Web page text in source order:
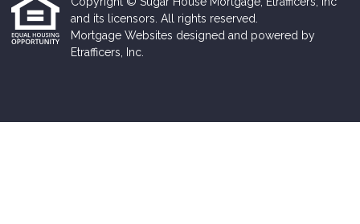
and its licensors. All rights reserved.
Mortgage Websites designed and powered by
Etrafficers, Inc.